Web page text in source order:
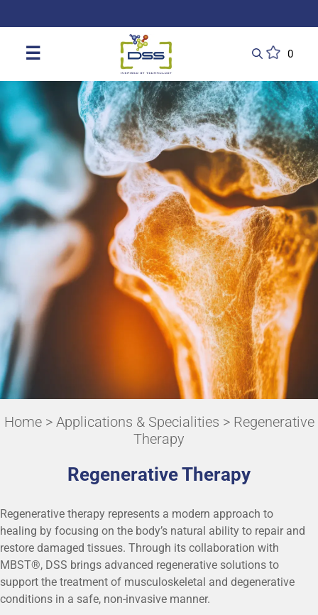
☰ 0
Home> Applications & Specialities > Regenerative
Therapy
Regenerative Therapy
Regenerative therapy represents a modern approach to
healing by focusing on the body’s natural ability to repair and
restore damaged tissues. Through its collaboration with
MBST®, DSS brings advanced regenerative solutions to
support the treatment of musculoskeletal and degenerative
conditions in a safe, non-invasive manner.